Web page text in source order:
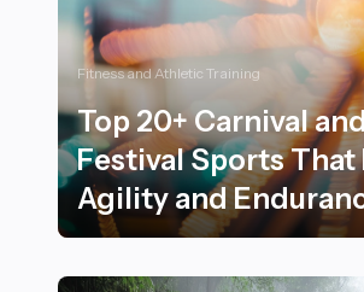
Fitness and Athletic Training
Top 20+ Carnival
Festival Sports That
Agility and